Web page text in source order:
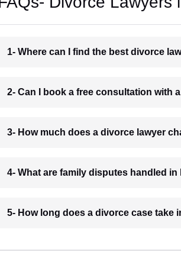
1- Where can I find the best divorce
2- Can I book a free consultation with
3- How much does a divorce lawyer
4- What are family disputes handled
5- How long does a divorce case take